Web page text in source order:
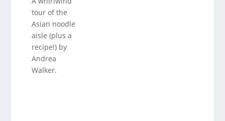
tour of the
Asian noodle
aisle (plus a
recipe!) by
Andrea
Walker.